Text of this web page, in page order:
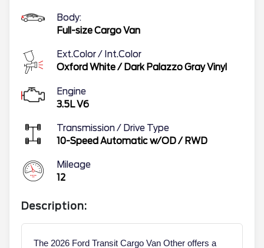
Body:
Full-size Cargo Van
Ext.Color / Int.Color
Oxford White/ Dark Palazzo Gray Vinyl
Engine
3.5L V6
Transmission / Drive Type
10-Speed Automatic w/OD/ RWD
Mileage
12
Description:
The 2026 Ford Transit Cargo Van Other offers a